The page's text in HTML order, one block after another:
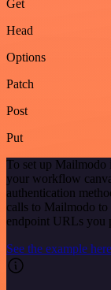
Get
Head
Options
Patch
Post
Put
To set up Mailmodo
your workflow
authentication
calls to Mailmodo to
endpoint URLs you
See the example here